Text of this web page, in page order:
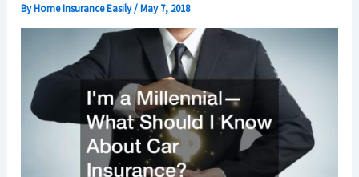
ByHome Insurance Easily/May 7, 2018